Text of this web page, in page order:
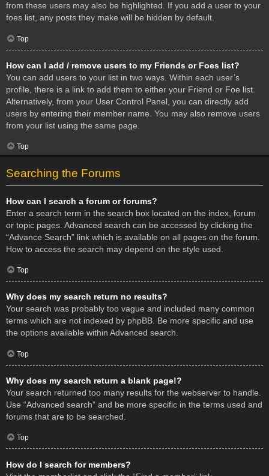
from these users may also be highlighted. If you add a user to your
foes list, any posts they make will be hidden by default.
Top
How can I add / remove users to my Friends or Foes list?
You can add users to your list in two ways. Within each user’s
profile, there is a link to add them to either your Friend or Foe list.
Alternatively, from your User Control Panel, you can directly add
users by entering their member name. You may also remove users
from your list using the same page.
Top
Searching the Forums
How can I search a forum or forums?
Enter a search term in the search box located on the index, forum
or topic pages. Advanced search can be accessed by clicking the
“Advance Search” link which is available on all pages on the forum.
How to access the search may depend on the style used.
Top
Why does my search return no results?
Your search was probably too vague and included many common
terms which are not indexed by phpBB. Be more specific and use
the options available within Advanced search.
Top
Why does my search return a blank page!?
Your search returned too many results for the webserver to handle.
Use “Advanced search” and be more specific in the terms used and
forums that are to be searched.
Top
How do I search for members?